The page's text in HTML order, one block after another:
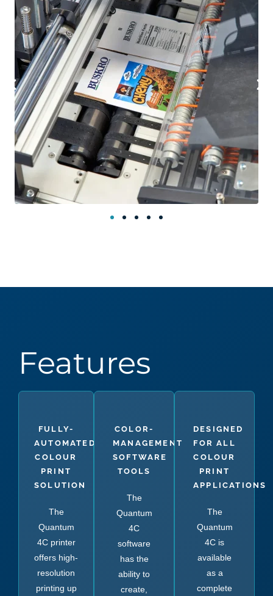
Features
FULLY-
AUTOMATED
COLOUR
PRINT
SOLUTION
The
Quantum
4C printer
offers high-
resolution
printing up
COLOR-
MANAGEMENT
SOFTWARE
TOOLS
The
Quantum
4C
software
has the
ability to
create,
DESIGNED
FOR ALL
COLOUR
PRINT
APPLICATIONS
The
Quantum
4C is
available
as a
complete